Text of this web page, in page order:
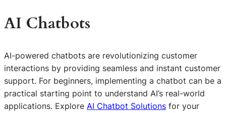
AI Chatbots
AI-powered chatbots are revolutionizing customer
interactions by providing seamless and instant customer
support. For beginners, implementing a chatbot can be a
practical starting point to understand AI’s real-world
applications. Explore AI Chatbot Solutions for your